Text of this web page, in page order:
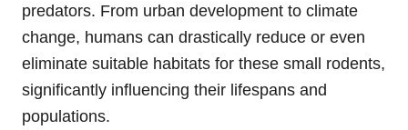
predators. From urban development to climate
change, humans can drastically reduce or even
eliminate suitable habitats for these small rodents,
significantly influencing their lifespans and
populations.